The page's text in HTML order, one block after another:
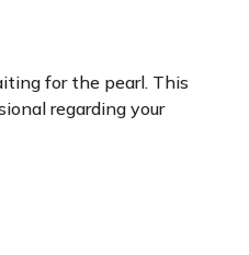
for the pearl. This
regarding your